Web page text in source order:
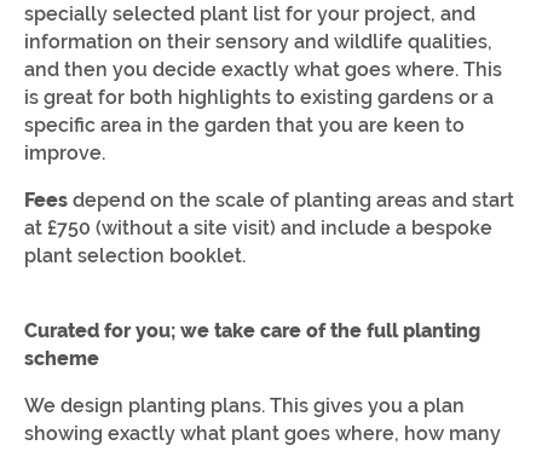
specially selected plant list for your project, and
information on their sensory and wildlife qualities,
and then you decide exactly what goes where. This
is great for both highlights to existing gardens or a
specific area in the garden that you are keen to
improve.
Fees depend on the scale of planting areas and start
at £750 (without a site visit) and include a bespoke
plant selection booklet.
Curated for you; we take care of the full planting
scheme
We design planting plans. This gives you a plan
showing exactly what plant goes where, how many